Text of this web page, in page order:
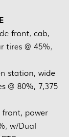
front, cab,
tires @ 45%,
station, wide
@ 80%, 7,375
front, power
w/Dual